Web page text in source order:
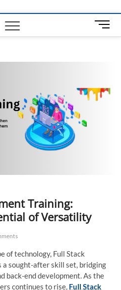
M
e
t
t
Training:
of Versatility
of technology, Full Stack
a sought-after skill set, bridging
back-end development. As the
continues to rise, Full Stack